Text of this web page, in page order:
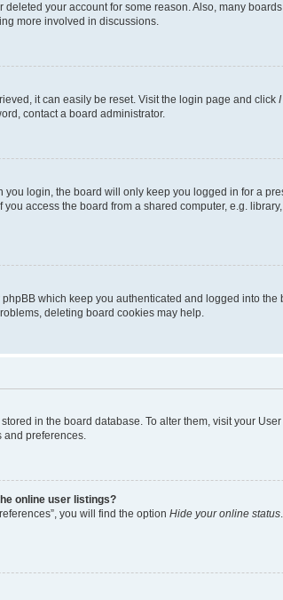
deleted your account for some reason. Also, many
more involved in discussions.
it can easily be reset. Visit the login page and click
contact a board administrator.
you login, the board will only keep you logged in for a
access the board from a shared computer, e.g.
which keep you authenticated and logged into
deleting board cookies may help.
in the board database. To alter them, visit your
and preferences.
online user listings?
you will find the option Hide your online status